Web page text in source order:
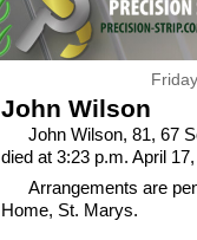
John Wilson
John Wilson, 81, 67
died at 3:23 p.m. April
Arrangements are
Home, St. Marys.